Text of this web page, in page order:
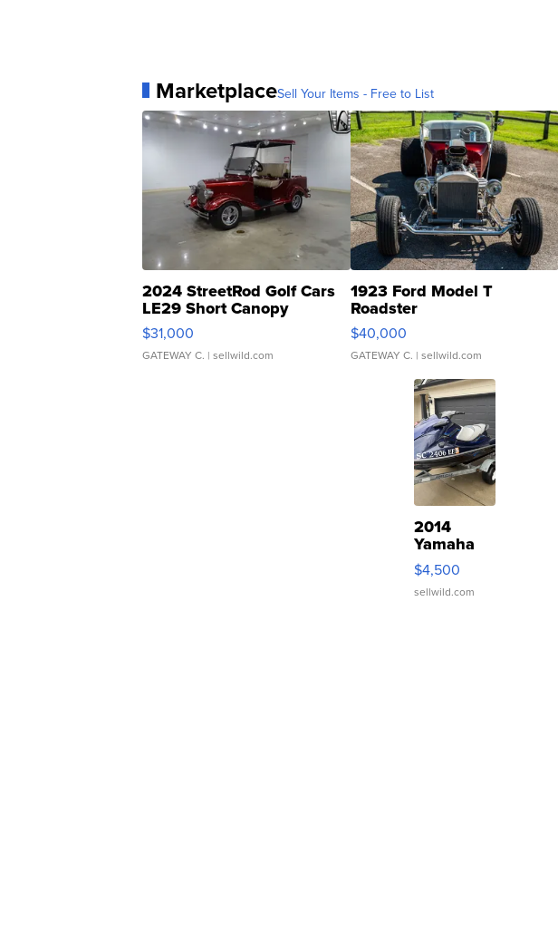
MarketplaceSell Your Items - Free to List
2024 StreetRod Golf Cars
LE29 Short Canopy
$31,000
GATEWAY C. | sellwild.com
1923 Ford Model T
Roadster
$40,000
GATEWAY C. | sellwild.com
2014
Yamaha
VX Deluxe
$4,500
sellwild.com